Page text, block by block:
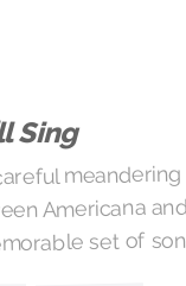
Sing
meandering
Americana and
set of